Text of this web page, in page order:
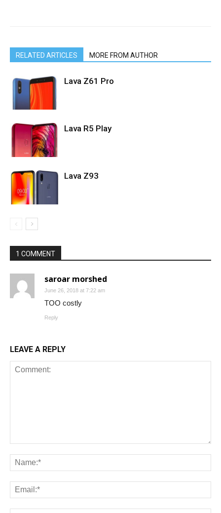
RELATED ARTICLES MORE FROM AUTHOR
Lava Z61 Pro
Lava R5 Play
Lava Z93
1 COMMENT
saroar morshed
June 26, 2018 at 7:22 am
TOO costly
Reply
LEAVE A REPLY